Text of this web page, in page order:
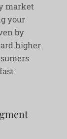
market
your
by
higher